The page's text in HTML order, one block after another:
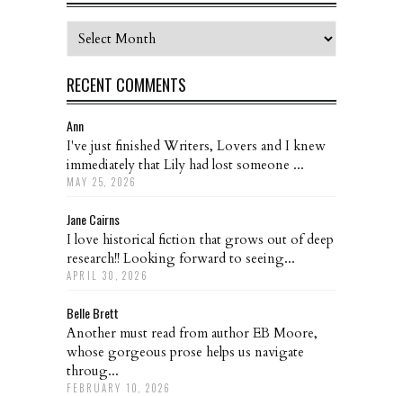
Archives
RECENT COMMENTS
Ann
I've just finished Writers, Lovers and I knew
immediately that Lily had lost someone ...
MAY 25, 2026
Jane Cairns
I love historical fiction that grows out of deep
research!! Looking forward to seeing...
APRIL 30, 2026
Belle Brett
Another must read from author EB Moore,
whose gorgeous prose helps us navigate
throug...
FEBRUARY 10, 2026